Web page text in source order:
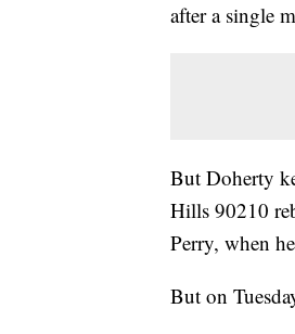
after a single
But Doherty
Hills 90210
Perry, when
But on